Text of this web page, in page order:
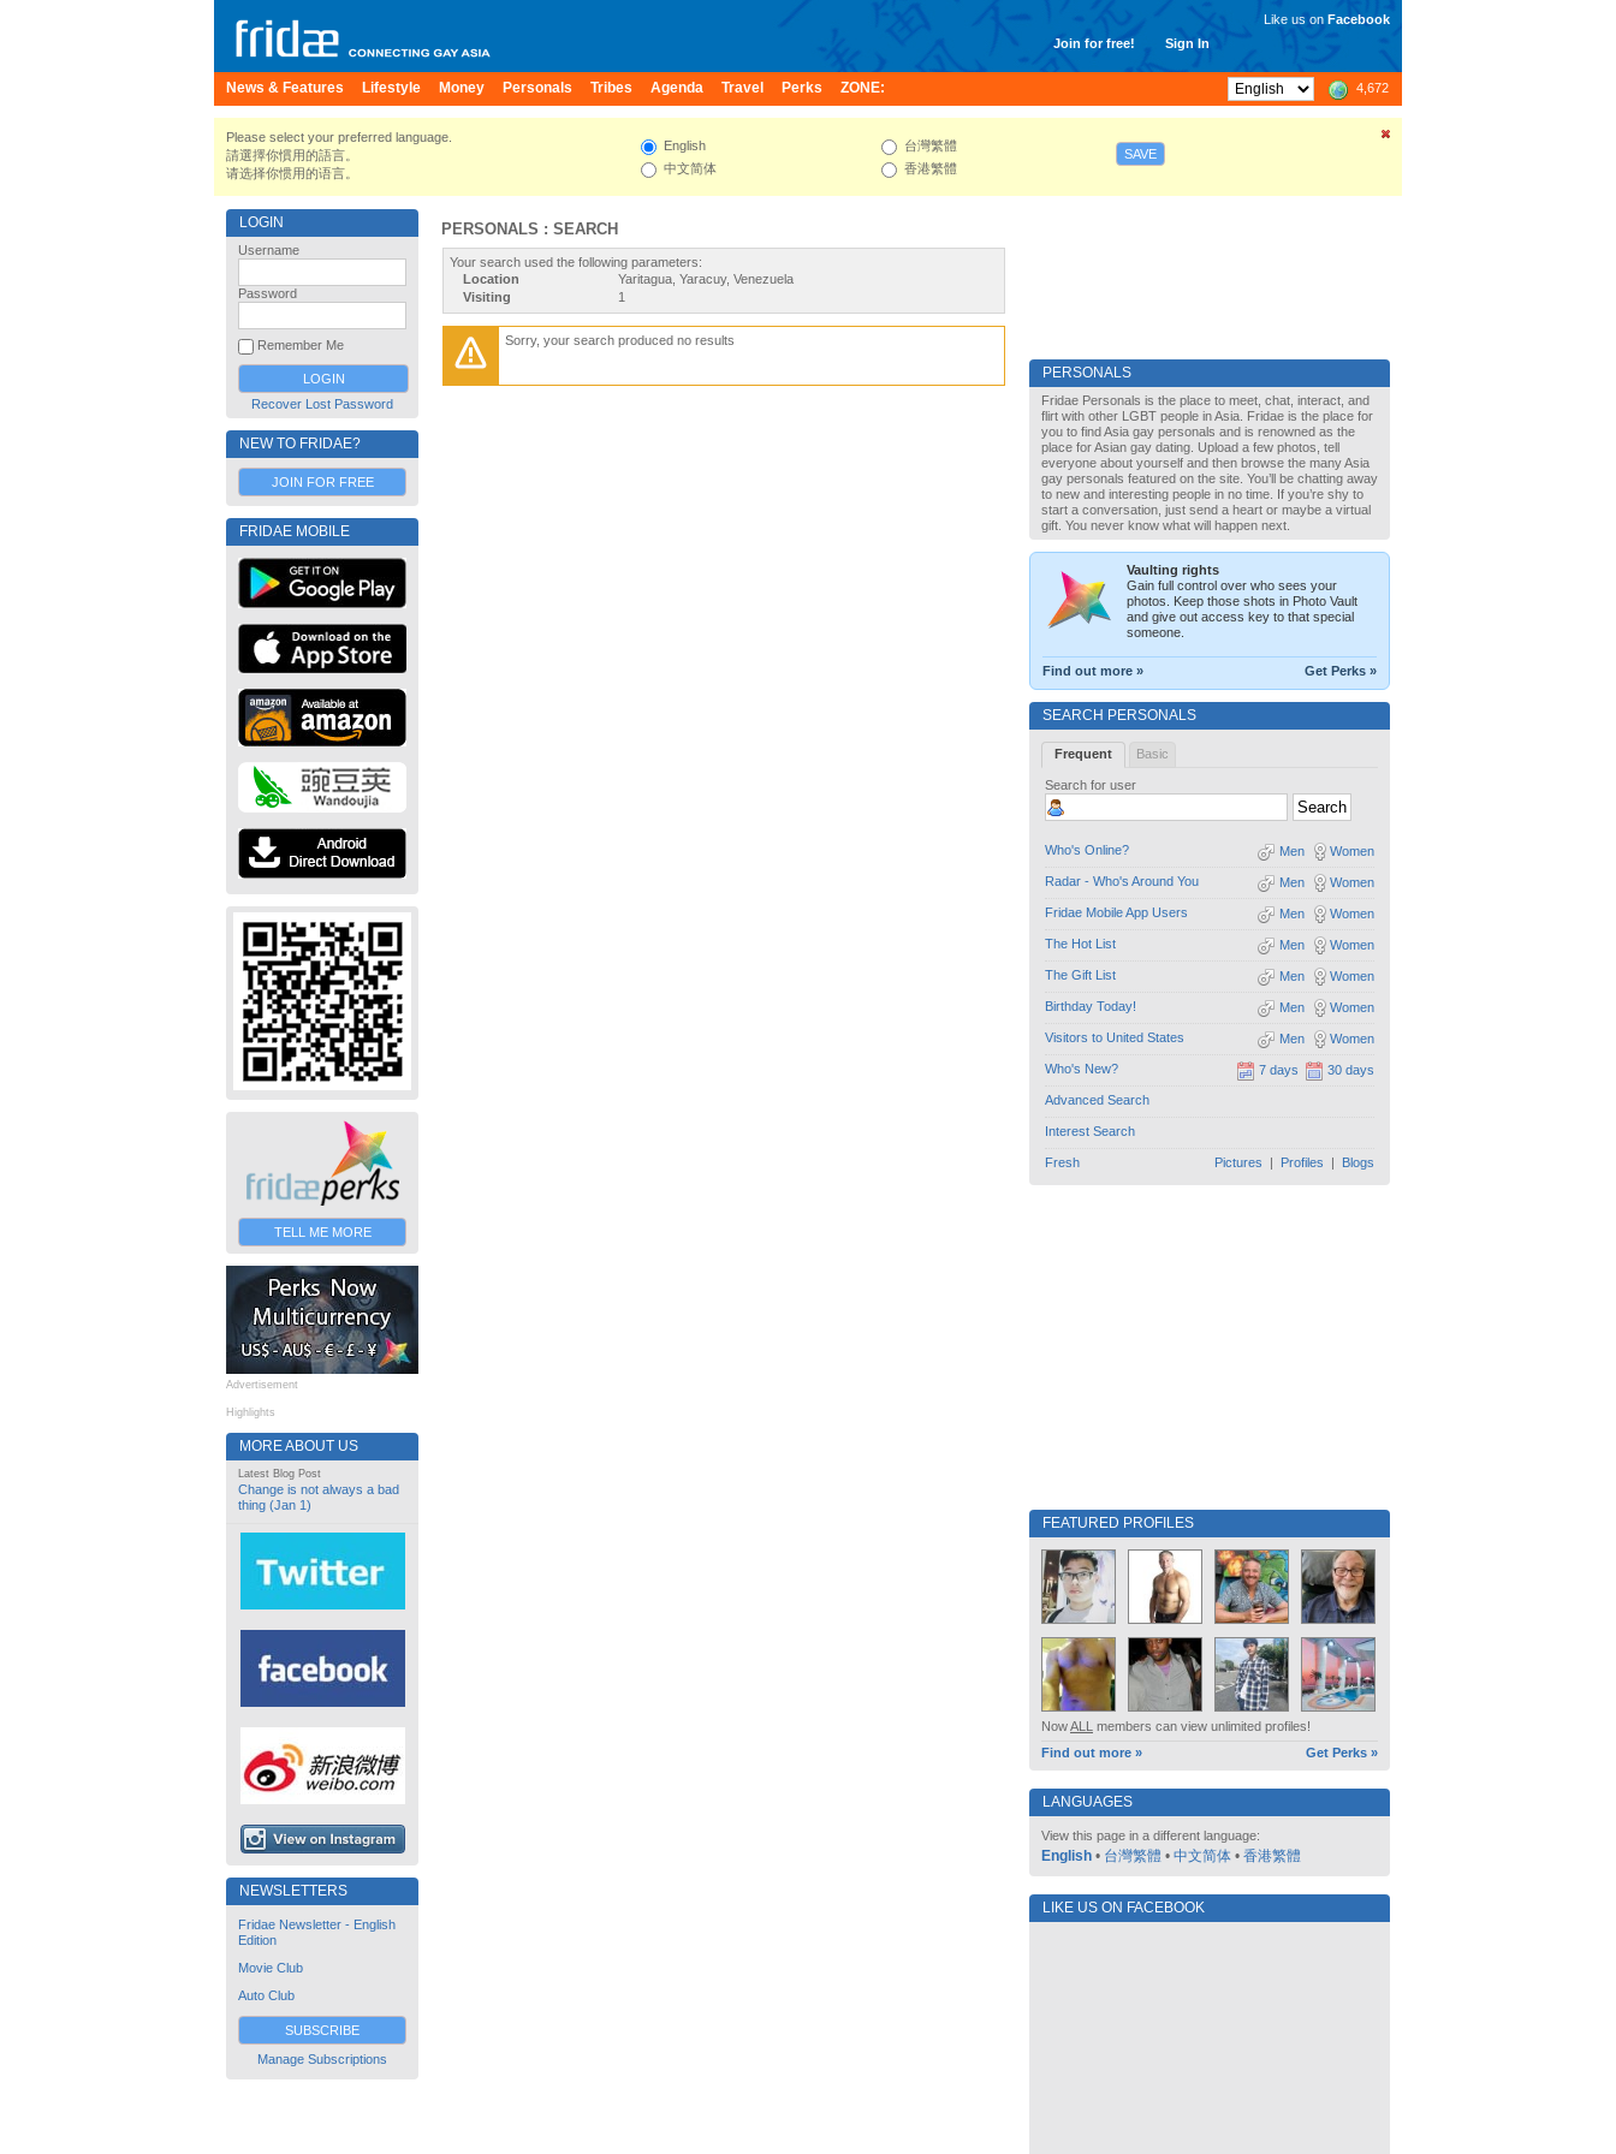
Join for free! Sign In
Like us on Facebook
News & Features Lifestyle Money Personals Tribes Agenda Travel Perks ZONE: 4,672
Please select your preferred language.
請選擇你慣用的語言。
请选择你惯用的语言。
English
中文简体
台灣繁體
香港繁體
SAVE
LOGIN
Username
Password
Remember Me
Recover Lost Password
NEW TO FRIDAE?
JOIN FOR FREE
FRIDAE MOBILE
TELL ME MORE
Advertisement
Highlights
MORE ABOUT US
Latest Blog Post
Change is not always a bad
thing (Jan 1)
NEWSLETTERS
Fridae Newsletter - English
Edition
Movie Club
Auto Club
SUBSCRIBE
Manage Subscriptions
PERSONALS : SEARCH
Your search used the following parameters:
Location
Yaritagua, Yaracuy, Venezuela
Visiting
1
Sorry, your search produced no results
PERSONALS
Fridae Personals is the place to meet, chat, interact, and
flirt with other LGBT people in Asia. Fridae is the place for
you to find Asia gay personals and is renowned as the
place for Asian gay dating. Upload a few photos, tell
everyone about yourself and then browse the many Asia
gay personals featured on the site. You’ll be chatting away
to new and interesting people in no time. If you’re shy to
start a conversation, just send a heart or maybe a virtual
gift. You never know what will happen next.
Vaulting rights
Gain full control over who sees your
photos. Keep those shots in Photo Vault
and give out access key to that special
someone.
Find out more » Get Perks »
SEARCH PERSONALS
Frequent Basic
Search for user
Who's Online? Women
Men
Radar - Who's Around You Women
Men
Fridae Mobile App Users Women
Men
The Hot List Women
Men
The Gift List Women
Men
Birthday Today! Women
Men
Visitors to United States Women
Men
Who's New? 30 days
7 days
Advanced Search
Interest Search
Fresh Pictures | Profiles | Blogs
FEATURED PROFILES
NowALL members can view unlimited profiles!
Find out more »
Get Perks »
LANGUAGES
View this page in a different language:
English • 台灣繁體 • 中文简体 • 香港繁體
LIKE US ON FACEBOOK